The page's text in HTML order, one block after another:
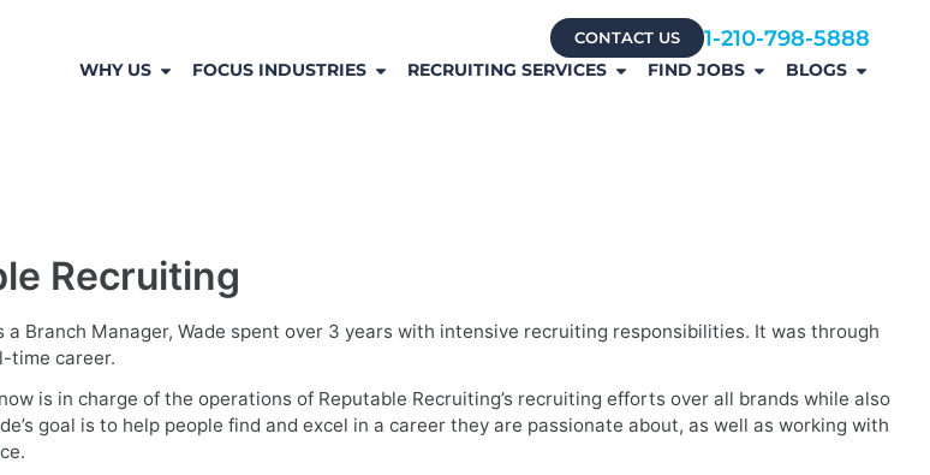
CONTACT US 1-210-798-5888
WHY US FOCUS INDUSTRIES RECRUITING SERVICES FIND JOBS BLOGS
Recruiting
Branch Manager, Wade spent over 3 years with intensive recruiting responsibilities. It was through
time career.
is in charge of the operations of Reputable Recruiting’s recruiting efforts over all brands while also
goal is to help people find and excel in a career they are passionate about, as well as working with